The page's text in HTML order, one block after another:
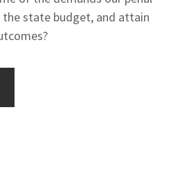
state budget, and attain